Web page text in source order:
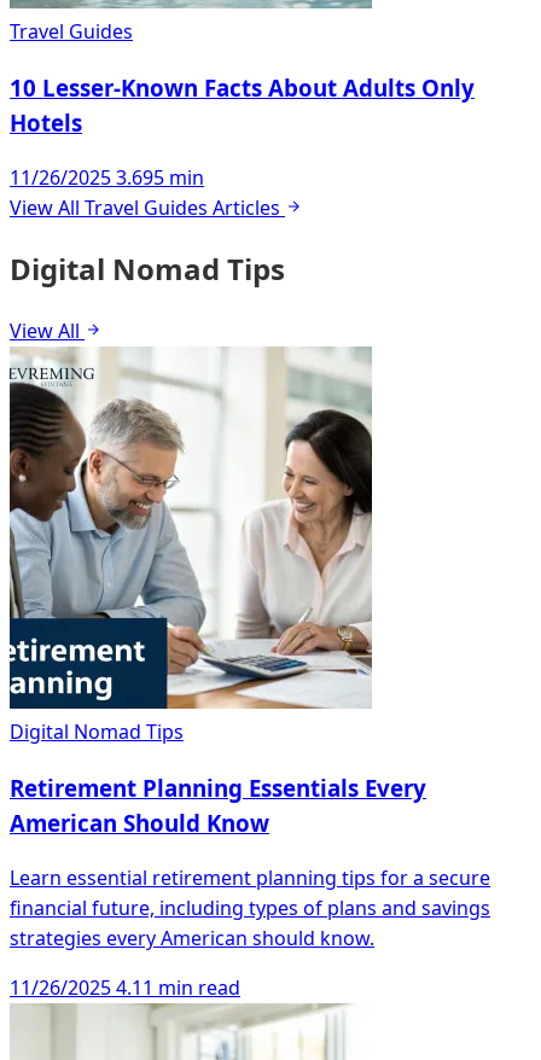
Travel Guides
10 Lesser-Known Facts About Adults Only
Hotels
11/26/20253.695 min
View All Travel Guides Articles
Digital Nomad Tips
View All
Digital Nomad Tips
Retirement Planning Essentials Every
American Should Know
Learn essential retirement planning tips for a secure
financial future, including types of plans and savings
strategies every American should know.
11/26/20254.11 min read